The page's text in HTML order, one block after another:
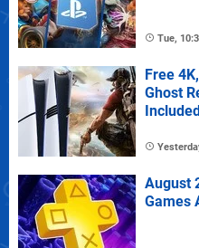
Tue,
Free
Ghost
August
Games